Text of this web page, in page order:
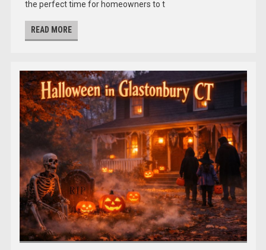
the perfect time for homeowners to t
READ MORE